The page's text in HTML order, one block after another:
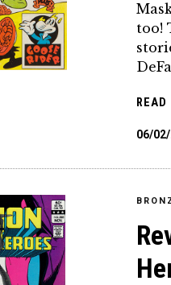
too!
READ
06/